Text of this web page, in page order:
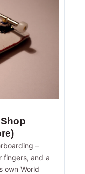
–
fingers, and a
own World